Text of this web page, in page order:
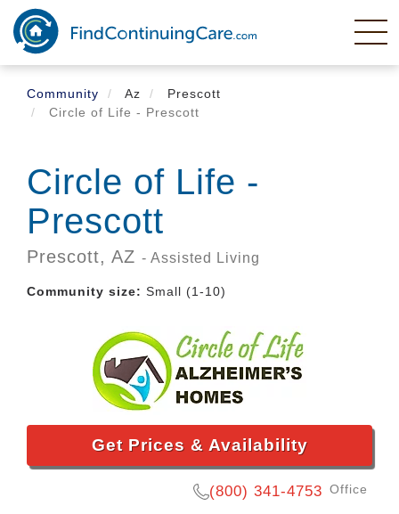
Skip
main
content
Community
Az
Prescott
Circle of Life - Prescott
Circle of Life -
Prescott
Prescott, AZ - Assisted Living
Community size: Small (1-10)
Get Prices & Availability
(800) 341-4753 Office